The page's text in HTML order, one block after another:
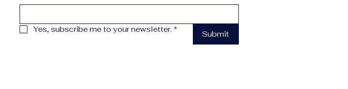
Yes, subscribe me to your newsletter. *
Submit